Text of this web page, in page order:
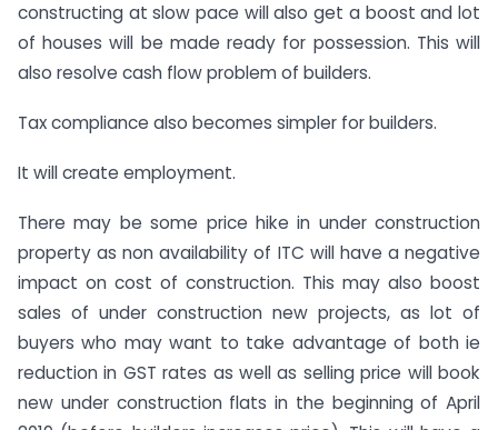
constructing at slow pace will also get a boost and lot
of houses will be made ready for possession. This will
also resolve cash flow problem of builders.
Tax compliance also becomes simpler for builders.
It will create employment.
There may be some price hike in under construction
property as non availability of ITC will have a negative
impact on cost of construction. This may also boost
sales of under construction new projects, as lot of
buyers who may want to take advantage of both ie
reduction in GST rates as well as selling price will book
new under construction flats in the beginning of April